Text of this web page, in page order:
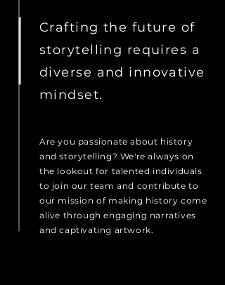
Crafting the future of
storytelling requires a
diverse and innovative
mindset.
Are you passionate about history
and storytelling? We're always on
the lookout for talented individuals
to join our team and contribute to
our mission of making history come
alive through engaging narratives
and captivating artwork.